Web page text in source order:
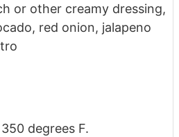
or other creamy dressing,
red onion, jalapeno
degrees F.